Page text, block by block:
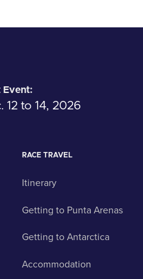
Event:
12 to 14, 2026
RACE TRAVEL
Itinerary
Getting to Punta Arenas
Getting to Antarctica
Accommodation